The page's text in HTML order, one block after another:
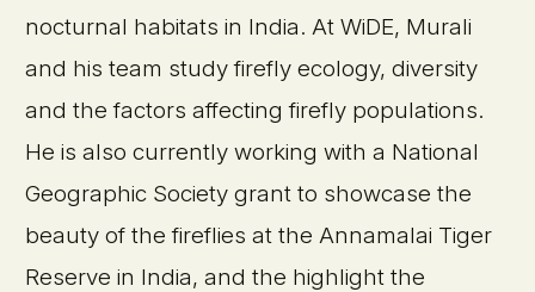
nocturnal habitats in India. At WiDE, Murali
and his team study firefly ecology, diversity
and the factors affecting firefly populations.
He is also currently working with a National
Geographic Society grant to showcase the
beauty of the fireflies at the Annamalai Tiger
Reserve in India, and the highlight the